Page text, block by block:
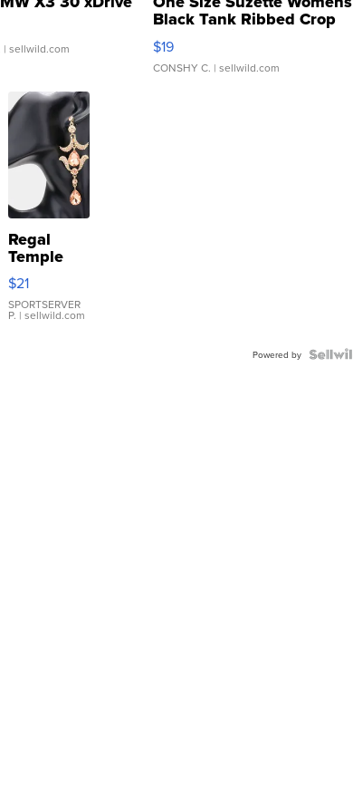
| sellwild.com
Black Tank Ribbed Crop
Asymmetrical ...
$19
CONSHY C. | sellwild.com
Regal
Temple
Droplet
Earrings
$21
SPORTSERVER
P. | sellwild.com
Powered by